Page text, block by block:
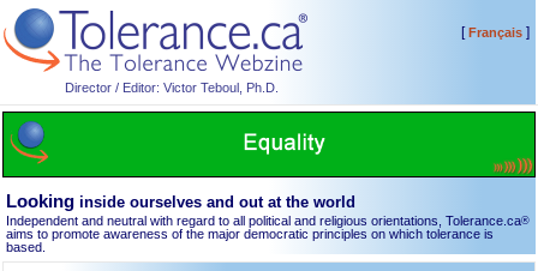
Director / Editor: Victor Teboul, Ph.D.
[Français]
Looking inside ourselves and out at the world
Independent and neutral with regard to all political and religious orientations, Tolerance.ca®
aims to promote awareness of the major democratic principles on which tolerance is
based.